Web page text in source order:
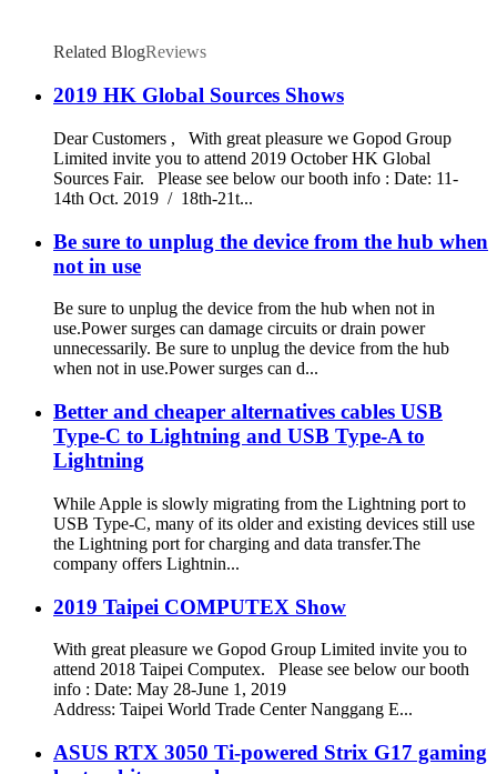
Related BlogReviews
2019 HK Global Sources Shows
Dear Customers , With great pleasure we Gopod Group
Limited invite you to attend 2019 October HK Global
Sources Fair. Please see below our booth info : Date: 11-
14th Oct. 2019 / 18th-21t...
Be sure to unplug the device from the hub when
not in use
Be sure to unplug the device from the hub when not in
use.Power surges can damage circuits or drain power
unnecessarily. Be sure to unplug the device from the hub
when not in use.Power surges can d...
Better and cheaper alternatives cables USB
Type-C to Lightning and USB Type-A to
Lightning
While Apple is slowly migrating from the Lightning port to
USB Type-C, many of its older and existing devices still use
the Lightning port for charging and data transfer.The
company offers Lightnin...
2019 Taipei COMPUTEX Show
With great pleasure we Gopod Group Limited invite you to
attend 2018 Taipei Computex. Please see below our booth
info : Date: May 28-June 1, 2019
Address: Taipei World Trade Center Nanggang E...
ASUS RTX 3050 Ti-powered Strix G17 gaming